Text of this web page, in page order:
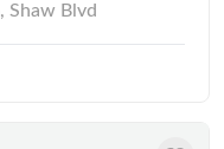
Shaw Blvd